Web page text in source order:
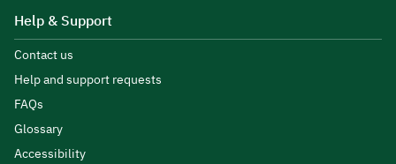
Help & Support
Contact us
Help and support requests
FAQs
Glossary
Accessibility